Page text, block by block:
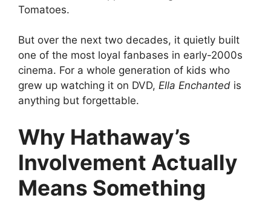
Tomatoes.
But over the next two decades, it quietly built
one of the most loyal fanbases in early-2000s
cinema. For a whole generation of kids who
grew up watching it on DVD, Ella Enchanted is
anything but forgettable.
Why Hathaway’s
Involvement Actually
Means Something